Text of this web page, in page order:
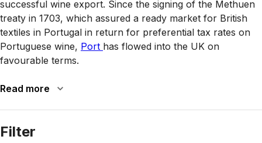
successful wine export. Since the signing of the Methuen
treaty in 1703, which assured a ready market for British
textiles in Portugal in return for preferential tax rates on
Portuguese wine, Port has flowed into the UK on
favourable terms.
Read more
Filter